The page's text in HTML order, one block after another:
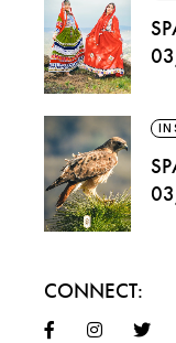
CONNECT: